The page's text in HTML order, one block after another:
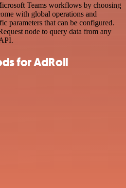
Teams workflows by choosing
with global operations and
parameters that can be configured.
node to query data from any
for AdRoll